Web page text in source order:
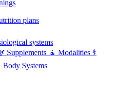
plans
systems
Supplements 🧘 Modalities ⚕️
Body Systems